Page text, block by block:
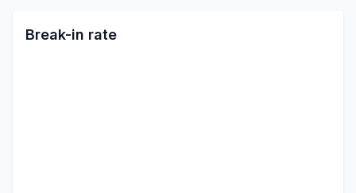
Break-in rate